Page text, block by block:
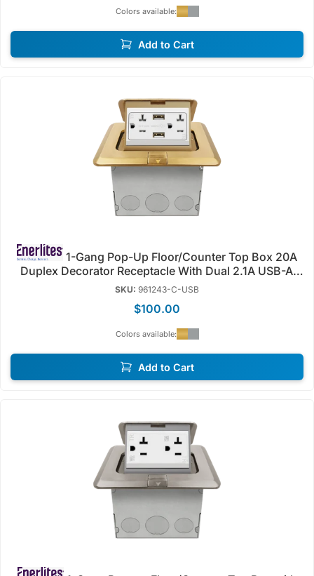
Colors available:
Add to Cart
Duplex Decorator Receptacle With Dual 2.1A USB-A
Charger | Tamper Resistant | 125V | Enerlites 961243-
SKU: 961243-C-USB
$100.00
Colors available:
Add to Cart